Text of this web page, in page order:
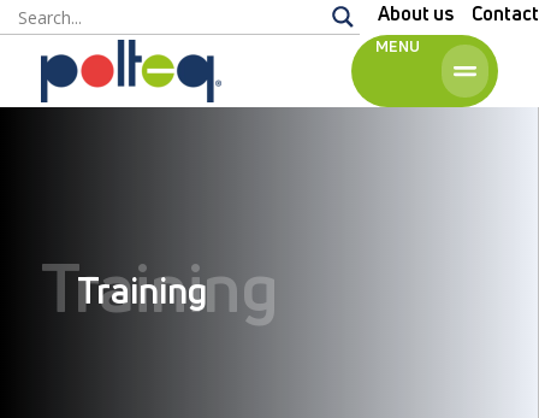
About us Contact
MENU
Training
Training